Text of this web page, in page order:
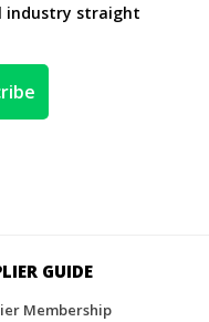
industry straight
GUIDE
Membership